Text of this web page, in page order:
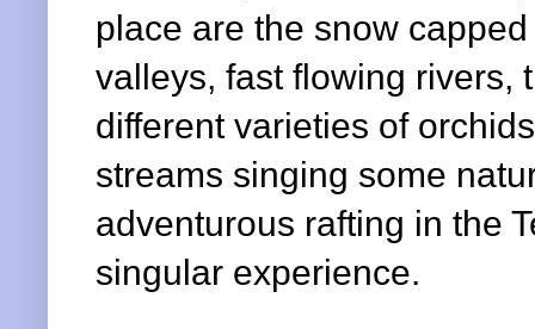
place are the snow
valleys, fast flowing rivers,
different varieties of
streams singing some
adventurous rafting in the
singular experience.